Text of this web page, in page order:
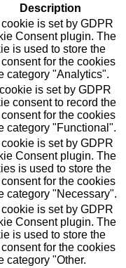
Description
is set by GDPR
Consent plugin. The
is used to store the
for the cookies
category "Analytics".
is set by GDPR
consent to record the
for the cookies
category "Functional".
is set by GDPR
Consent plugin. The
is used to store the
for the cookies
category "Necessary".
is set by GDPR
Consent plugin. The
is used to store the
for the cookies
category "Other.